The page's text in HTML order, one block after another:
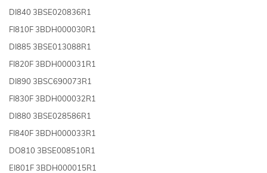
DI840 3BSE020836R1
FI810F 3BDH000030R1
DI885 3BSE013088R1
FI820F 3BDH000031R1
DI890 3BSC690073R1
FI830F 3BDH000032R1
DI880 3BSE028586R1
FI840F 3BDH000033R1
DO810 3BSE008510R1
EI801F 3BDH000015R1